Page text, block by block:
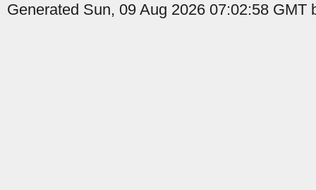
Generated Sun, 09 Aug 2026 07:02:58